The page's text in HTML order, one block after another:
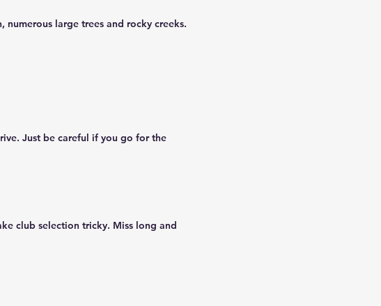
large trees and rocky creeks.
Just be careful if you go for the
club selection tricky. Miss long and